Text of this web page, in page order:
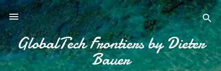
Skip to main content
GlobalTech Frontiers by Dieter
Bauer